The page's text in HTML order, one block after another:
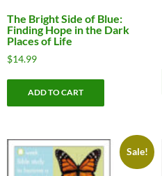
The Bright Side of Blue:
Finding Hope in the Dark
Places of Life
$14.99
ADD TO CART
Sale!